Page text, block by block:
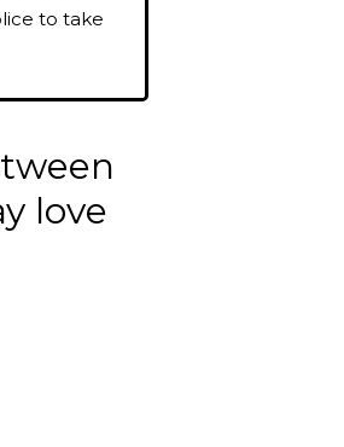
to take
love